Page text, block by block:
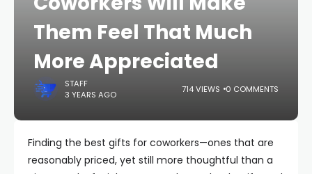
Them Feel That Much
More Appreciated
STAFF
3 YEARS AGO
714 VIEWS 0 COMMENTS
Finding the best gifts for coworkers—ones that are
reasonably priced, yet still more thoughtful than a